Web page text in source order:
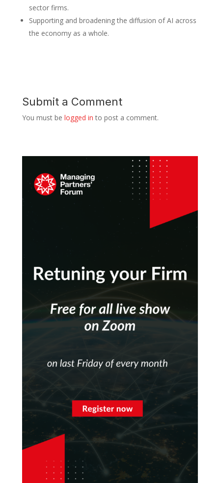
sector firms.
Supporting and broadening the diffusion of AI across
the economy as a whole.
Submit a Comment
You must be logged in to post a comment.